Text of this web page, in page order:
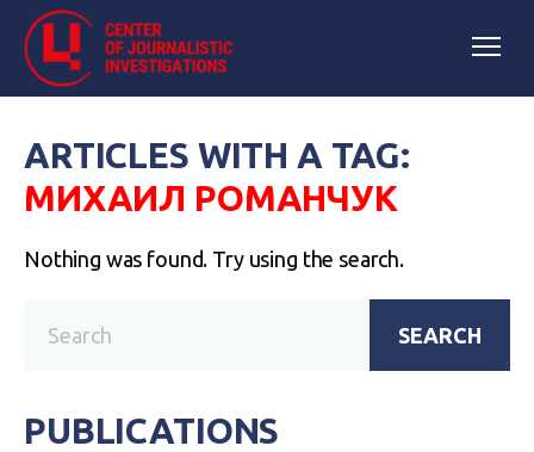
ARTICLES WITH A TAG:
МИХАИЛ РОМАНЧУК
Nothing was found. Try using the search.
SEARCH
PUBLICATIONS